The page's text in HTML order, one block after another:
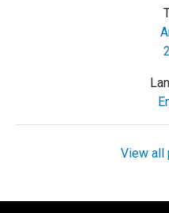
View all